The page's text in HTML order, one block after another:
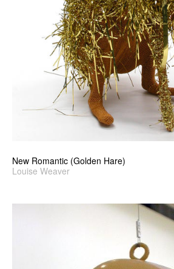
New Romantic (Golden Hare)
Louise Weaver